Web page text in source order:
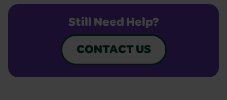
Still Need Help?
CONTACT US